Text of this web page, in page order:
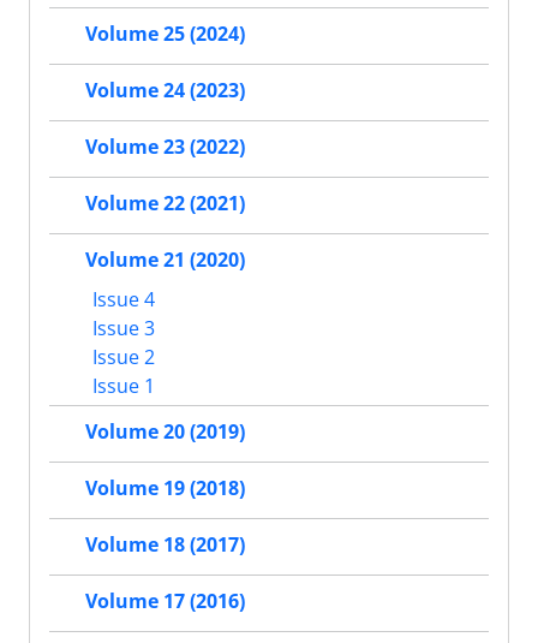
Volume 25 (2024)
Volume 24 (2023)
Volume 23 (2022)
Volume 22 (2021)
Volume 21 (2020)
Issue 4
Issue 3
Issue 2
Issue 1
Volume 20 (2019)
Volume 19 (2018)
Volume 18 (2017)
Volume 17 (2016)